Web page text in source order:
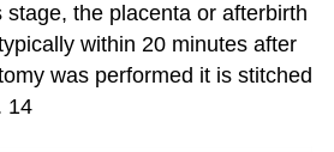
stage, the placenta or afterbirth
within 20 minutes after
was performed it is stitched
14